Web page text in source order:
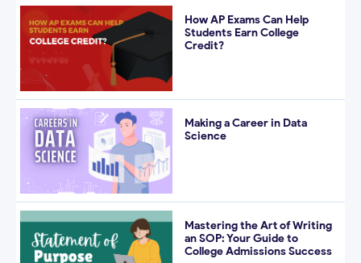
How AP Exams Can Help
Students Earn College
Credit?
Making a Career in Data
Science
Mastering the Art of Writing
an SOP: Your Guide to
College Admissions Success